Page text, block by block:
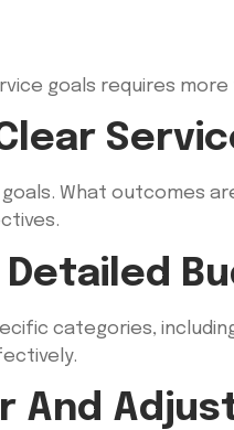
goals requires
What outcomes
categories,
And